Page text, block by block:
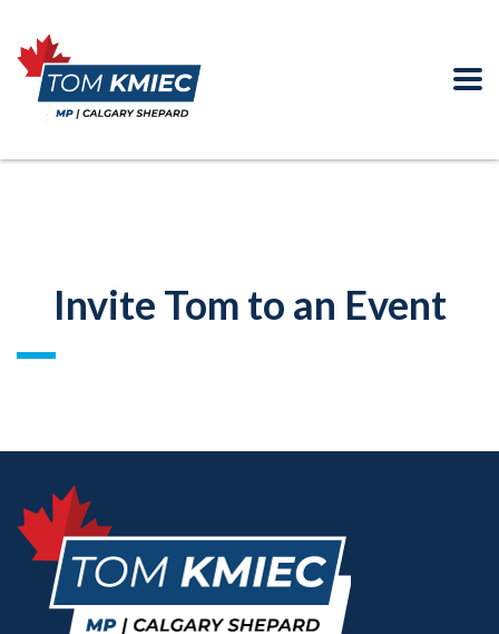
Invite Tom to an Event